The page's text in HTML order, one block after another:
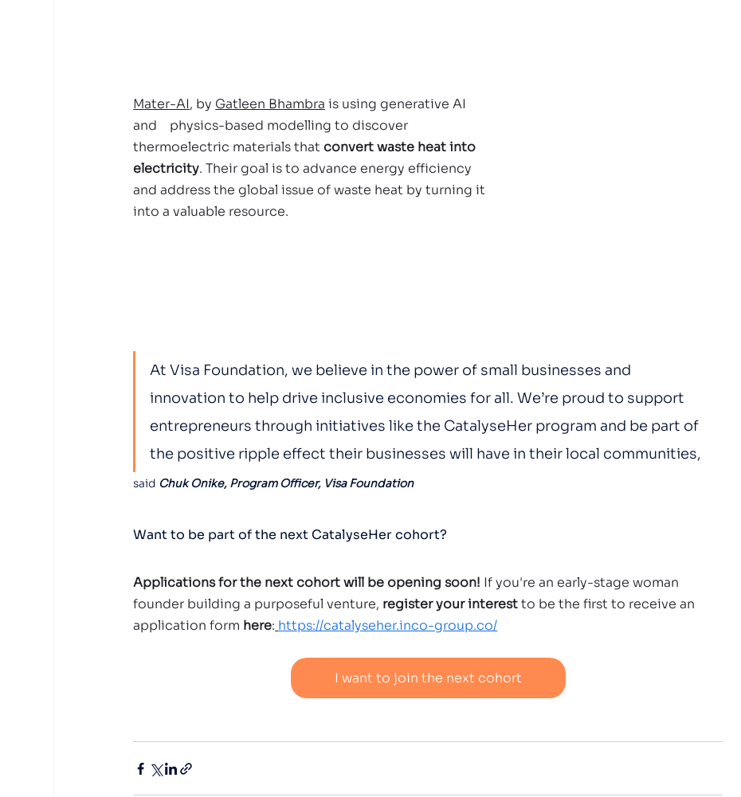
Mater-AI, by Gatleen Bhambra is using generative AI
and    physics-based modelling to discover
thermoelectric materials that convert waste heat into
electricity. Their goal is to advance energy efficiency
and address the global issue of waste heat by turning it
into a valuable resource.
At Visa Foundation, we believe in the power of small businesses and
innovation to help drive inclusive economies for all. We’re proud to support
entrepreneurs through initiatives like the CatalyseHer program and be part of
the positive ripple effect their businesses will have in their local communities,
said Chuk Onike, Program Officer, Visa Foundation
Want to be part of the next CatalyseHer cohort?
Applications for the next cohort will be opening soon! If you're an early-stage woman
founder building a purposeful venture, register your interest to be the first to receive an
application form here: https://catalyseher.inco-group.co/
I want to join the next cohort